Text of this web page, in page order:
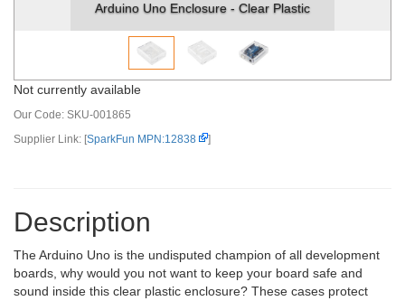
Arduino Uno Enclosure - Clear Plastic
Not currently available
Our Code: SKU-001865
Supplier Link: [SparkFun MPN:12838 ]
Description
The Arduino Uno is the undisputed champion of all development
boards, why would you not want to keep your board safe and
sound inside this clear plastic enclosure? These cases protect